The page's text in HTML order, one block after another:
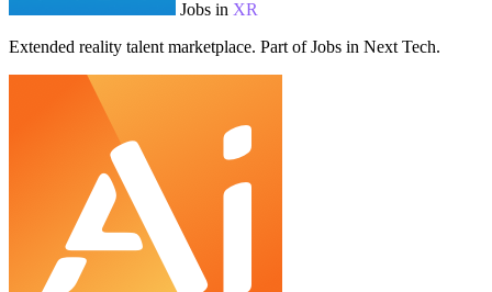
Jobs in XR
Extended reality talent marketplace. Part of Jobs in Next Tech.